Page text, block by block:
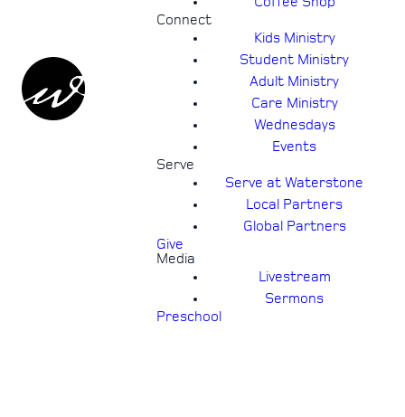
Connect
Kids Ministry
Student Ministry
Adult Ministry
Care Ministry
Wednesdays
Events
Serve
Serve at Waterstone
Local Partners
Global Partners
Give
Media
Livestream
Sermons
Preschool